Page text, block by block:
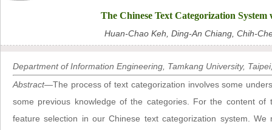
The Chinese Text Categorization
Huan-Chao Keh, Ding-An Chiang, Chih-
Department of Information Engineering, Tamkang University,
Abstract—The process of text categorization involves some
some previous knowledge of the categories. For the content
feature selection in our Chinese text categorization system.